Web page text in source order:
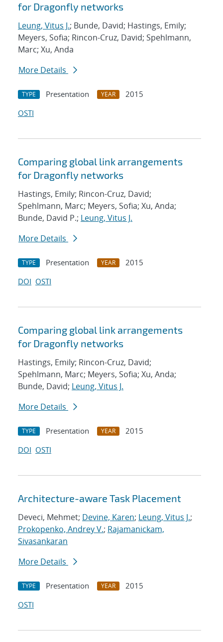
for Dragonfly networks
Leung, Vitus J.; Bunde, David; Hastings, Emily;
Meyers, Sofia; Rincon-Cruz, David; Spehlmann,
Marc; Xu, Anda
More Details
TYPE Presentation YEAR
2015
OSTI
Comparing global link arrangements
for Dragonfly networks
Hastings, Emily; Rincon-Cruz, David;
Spehlmann, Marc; Meyers, Sofia; Xu, Anda;
Bunde, David P.; Leung, Vitus J.
More Details
TYPE Presentation YEAR
2015
DOI OSTI
Comparing global link arrangements
for Dragonfly networks
Hastings, Emily; Rincon-Cruz, David;
Spehlmann, Marc; Meyers, Sofia; Xu, Anda;
Bunde, David; Leung, Vitus J.
More Details
TYPE Presentation YEAR
2015
DOI OSTI
Architecture-aware Task Placement
Deveci, Mehmet; Devine, Karen; Leung, Vitus J.;
Prokopenko, Andrey V.; Rajamanickam,
Sivasankaran
More Details
TYPE Presentation YEAR
2015
OSTI